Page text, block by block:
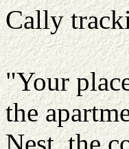
Cally
"Your
the